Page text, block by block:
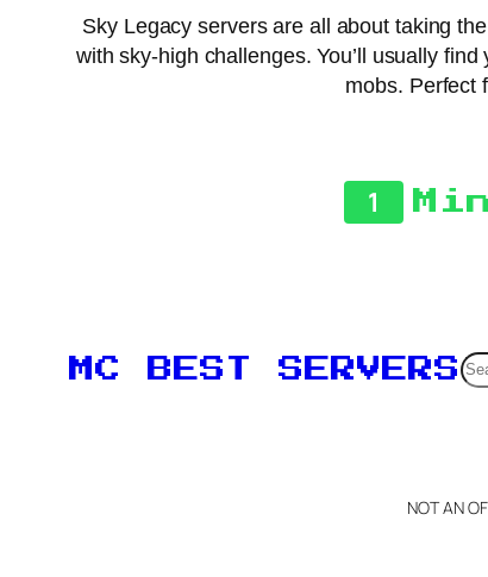
Sky Legacy servers are all about taking
with sky-high challenges. You’ll usually
mobs. Perfect
1
MC BEST SERVERS
NOT AN